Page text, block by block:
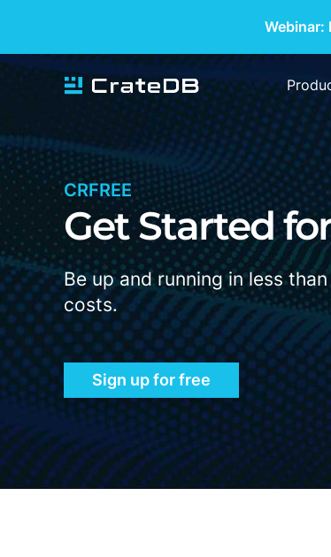
Webinar:
CRFREE
Get Started
Be up and running in less
costs.
Sign up for free